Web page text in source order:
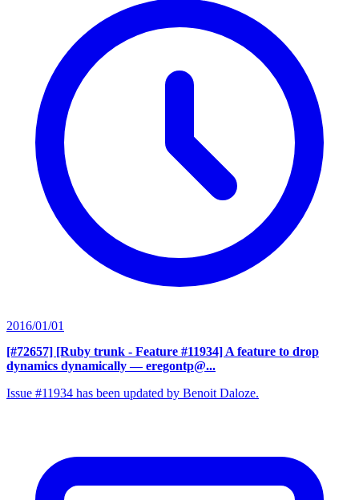
2016/01/01
[#72657] [Ruby trunk - Feature #11934] A feature to drop
dynamics dynamically — eregontp@...
Issue #11934 has been updated by Benoit Daloze.